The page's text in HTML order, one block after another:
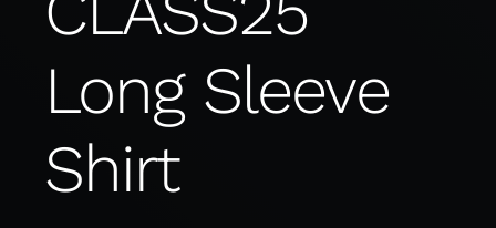
Long Sleeve
Shirt